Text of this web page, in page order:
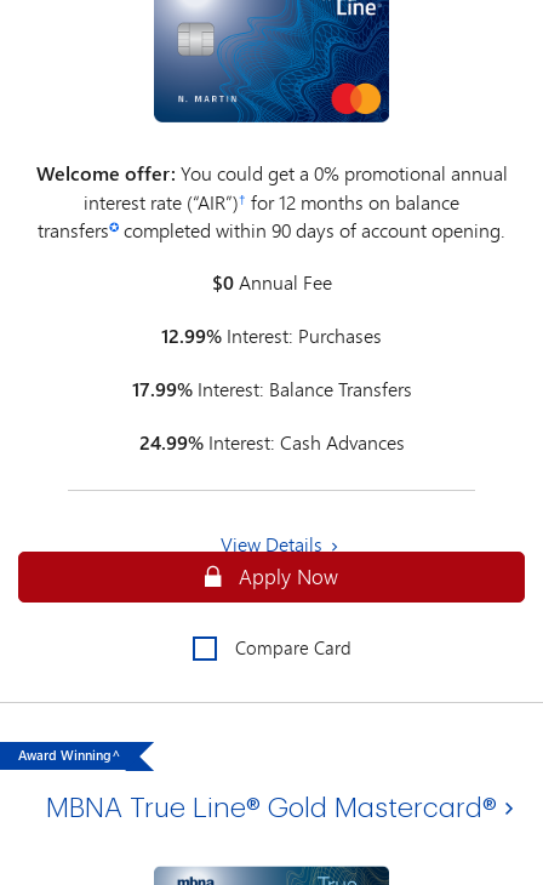
Welcome offer: You could get a 0% promotional annual
interest rate (“AIR”)† for 12 months on balance
transfers✪ completed within 90 days of account opening.
$0Annual Fee
12.99% Interest: Purchases
17.99% Interest: Balance Transfers
24.99% Interest: Cash Advances
View Details
Apply Online for an MBNA True Line
Apply Now
Compare Card
Award Winning^
MBNA True Line® Gold Mastercard®